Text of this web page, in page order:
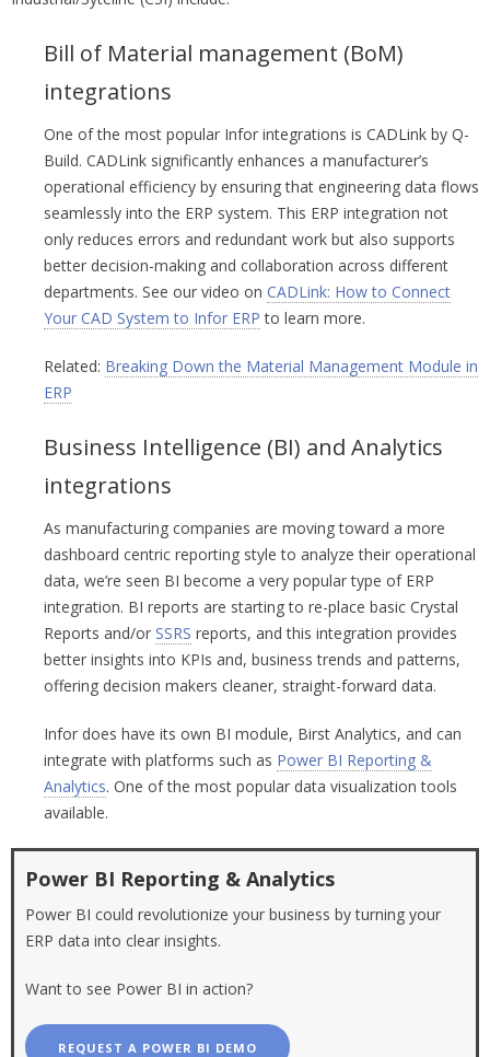
Bill of Material management (BoM)
integrations
One of the most popular Infor integrations is CADLink by Q-
Build. CADLink significantly enhances a manufacturer’s
operational efficiency by ensuring that engineering data flows
seamlessly into the ERP system. This ERP integration not
only reduces errors and redundant work but also supports
better decision-making and collaboration across different
departments. See our video on CADLink: How to Connect
Your CAD System to Infor ERP to learn more.
Related: Breaking Down the Material Management Module in
ERP
Business Intelligence (BI) and Analytics
integrations
As manufacturing companies are moving toward a more
dashboard centric reporting style to analyze their operational
data, we’re seen BI become a very popular type of ERP
integration. BI reports are starting to re-place basic Crystal
Reports and/or SSRS reports, and this integration provides
better insights into KPIs and, business trends and patterns,
offering decision makers cleaner, straight-forward data.
Infor does have its own BI module, Birst Analytics, and can
integrate with platforms such as Power BI Reporting &
Analytics. One of the most popular data visualization tools
available.
Power BI Reporting & Analytics
Power BI could revolutionize your business by turning your
ERP data into clear insights.
Want to see Power BI in action?
REQUEST A POWER BI DEMO